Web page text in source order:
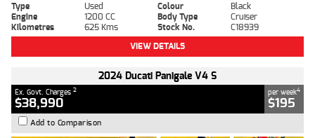
Type Used Colour
Black
Engine
1200 CC Body Type
Cruiser
Kilometres
625 Kms Stock No.
C18939
VIEW DETAILS
2024 Ducati Panigale V4 S
Ex. Govt. Charges 2
$38,990
per week4
$195
Add to Comparison